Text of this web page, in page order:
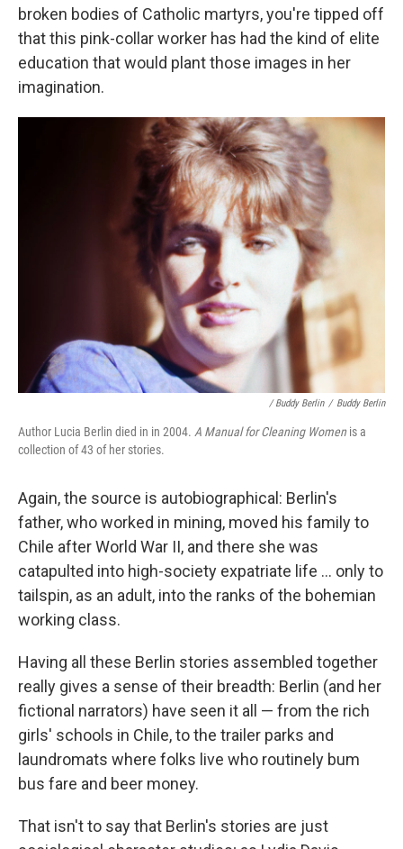
broken bodies of Catholic martyrs, you're tipped off
that this pink-collar worker has had the kind of elite
education that would plant those images in her
imagination.
/ Buddy Berlin / Buddy Berlin
Author Lucia Berlin died in in 2004. A Manual for Cleaning Women is a
collection of 43 of her stories.
Again, the source is autobiographical: Berlin's
father, who worked in mining, moved his family to
Chile after World War II, and there she was
catapulted into high-society expatriate life ... only to
tailspin, as an adult, into the ranks of the bohemian
working class.
Having all these Berlin stories assembled together
really gives a sense of their breadth: Berlin (and her
fictional narrators) have seen it all — from the rich
girls' schools in Chile, to the trailer parks and
laundromats where folks live who routinely bum
bus fare and beer money.
That isn't to say that Berlin's stories are just